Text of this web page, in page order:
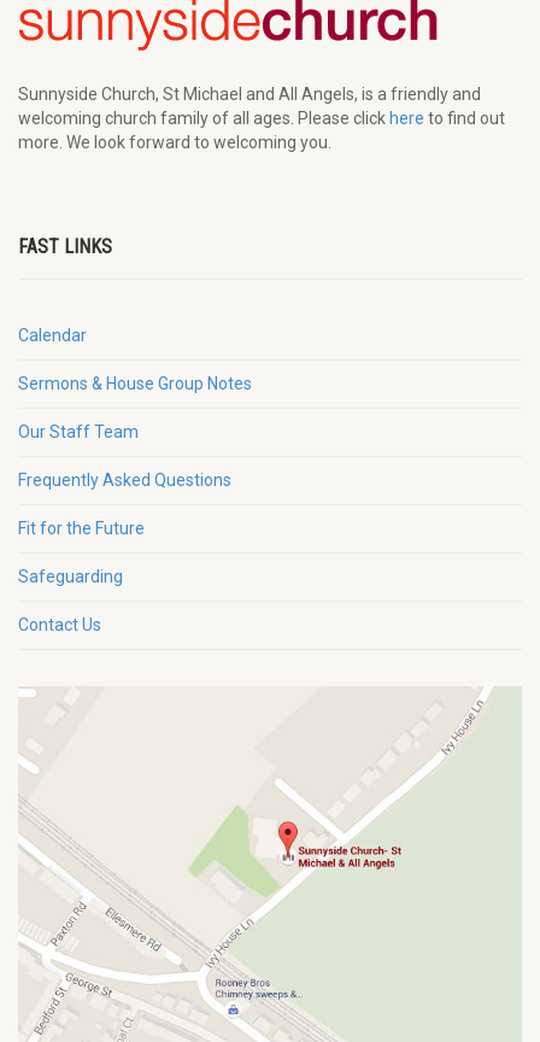
Sunnyside Church, St Michael and All Angels, is a friendly and
welcoming church family of all ages. Please click here to find out
more. We look forward to welcoming you.
FAST LINKS
Calendar
Sermons & House Group Notes
Our Staff Team
Frequently Asked Questions
Fit for the Future
Safeguarding
Contact Us